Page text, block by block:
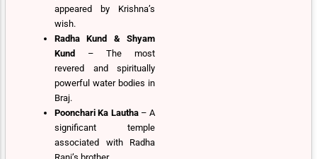
appeared by Krishna’s
wish.
Radha Kund & Shyam
Kund
– The most
revered and spiritually
powerful water bodies in
Braj.
Poonchari Ka Lautha– A
significant temple
associated with Radha